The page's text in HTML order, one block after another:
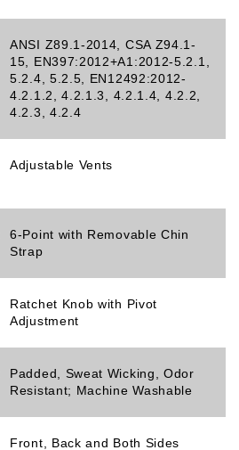
ANSI Z89.1-2014, CSA Z94.1-
15, EN397:2012+A1:2012-5.2.1,
5.2.4, 5.2.5, EN12492:2012-
4.2.1.2, 4.2.1.3, 4.2.1.4, 4.2.2,
4.2.3, 4.2.4
Adjustable Vents
6-Point with Removable Chin
Strap
Ratchet Knob with Pivot
Adjustment
Padded, Sweat Wicking, Odor
Resistant; Machine Washable
Front, Back and Both Sides